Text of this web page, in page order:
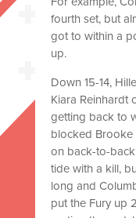
fourth set, but
got to within a
up.
Down 15-14,
Kiara Reinhardt
getting back to
blocked Brooke
on back-to-
tide with a kill,
long and
put the Fury up